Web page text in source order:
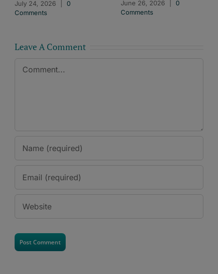
July 24, 2026
0
Comments
June 26, 2026
0
Comments
Leave A Comment
Comment